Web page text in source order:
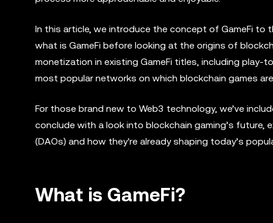
In this article, we introduce the concept of GameFi to
what is GameFi before looking at the origins of
monetization in existing GameFi titles, including
most popular networks on which blockchain games
For those brand new to Web3 technology, we’ve
conclude with a look into blockchain gaming’s
(DAOs) and how they're already shaping today’s
What is GameFi?